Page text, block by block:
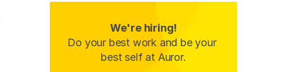
We're hiring!
Do your best work and be your
best self at Auror.